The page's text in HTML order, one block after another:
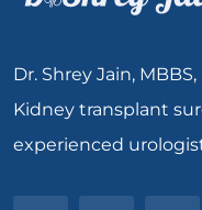
Dr. Shrey Jain,
Kidney transplant
experienced